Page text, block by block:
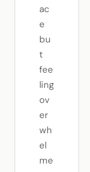
ac
e
bu
t
fee
ling
ov
er
wh
el
me